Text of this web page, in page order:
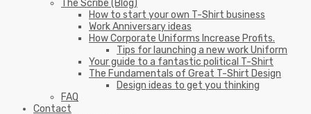
The Scribe (Blog)
How to start your own T-Shirt business
Work Anniversary ideas
How Corporate Uniforms Increase Profits.
Tips for launching a new work Uniform
Your guide to a fantastic political T-Shirt
The Fundamentals of Great T-Shirt Design
Design ideas to get you thinking
FAQ
Contact